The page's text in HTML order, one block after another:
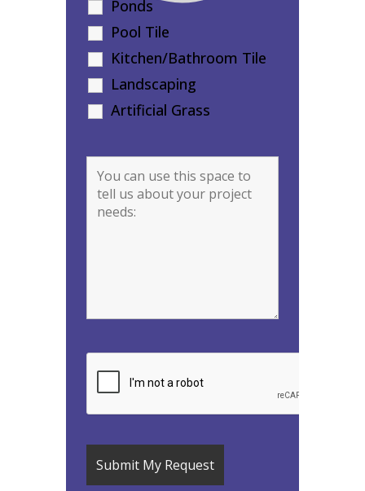
Ponds
Pool Tile
Kitchen/Bathroom Tile
Landscaping
Artificial Grass